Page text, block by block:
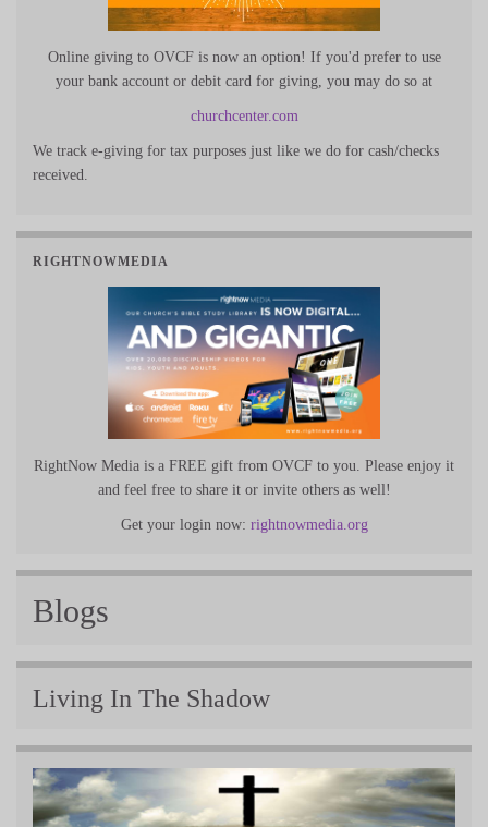
Online giving to OVCF is now an option! If you'd prefer to use
your bank account or debit card for giving, you may do so at
churchcenter.com
We track e-giving for tax purposes just like we do for cash/checks
received.
RIGHTNOWMEDIA
RightNow Media is a FREE gift from OVCF to you. Please enjoy it
and feel free to share it or invite others as well!
Get your login now: rightnowmedia.org
Blogs
Living In The Shadow